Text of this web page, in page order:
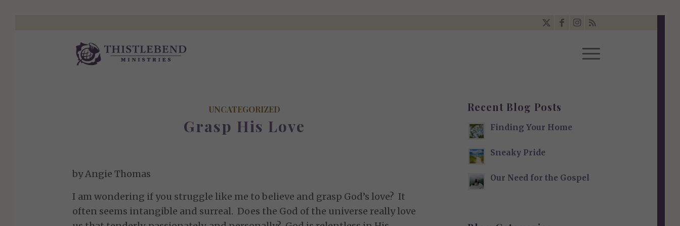
UNCATEGORIZED
Grasp His Love
by Angie Thomas
I am wondering if you struggle like me to believe and grasp God’s love? It
often seems intangible and surreal. Does the God of the universe really love
Recent Blog Posts
Finding Your Home
Sneaky Pride
Our Need for the Gospel